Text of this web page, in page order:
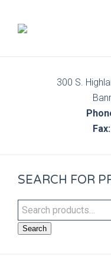
300 S.
Fax:
SEARCH FOR
Search